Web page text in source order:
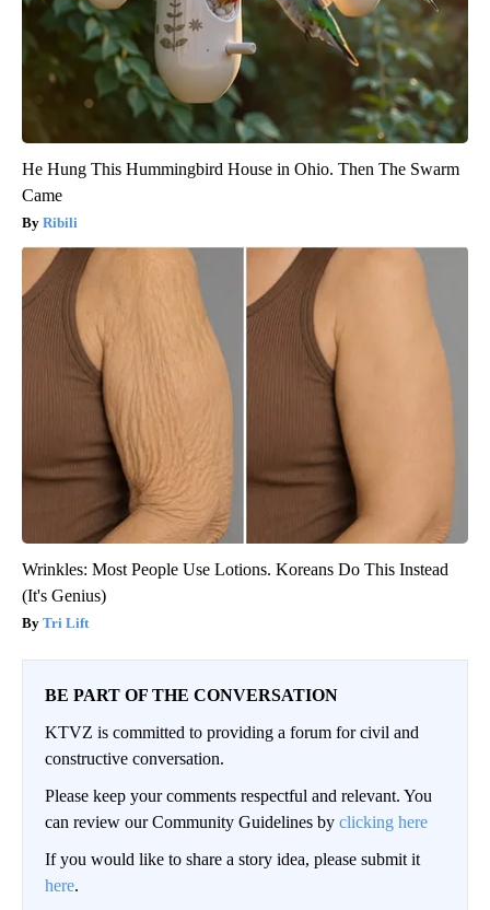
He Hung This Hummingbird House in Ohio. Then The Swarm
Came
Ribili
Wrinkles: Most People Use Lotions. Koreans Do This Instead
(It's Genius)
Tri Lift
BE PART OF THE CONVERSATION
KTVZ is committed to providing a forum for civil and
constructive conversation.
Please keep your comments respectful and relevant. You
can review our Community Guidelines by clicking here
If you would like to share a story idea, please submit it
here.